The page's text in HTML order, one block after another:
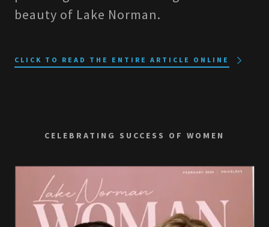
beauty of Lake Norman.
CLICK TO READ THE ENTIRE ARTICLE ONLINE
CELEBRATING SUCCESS OF WOMEN